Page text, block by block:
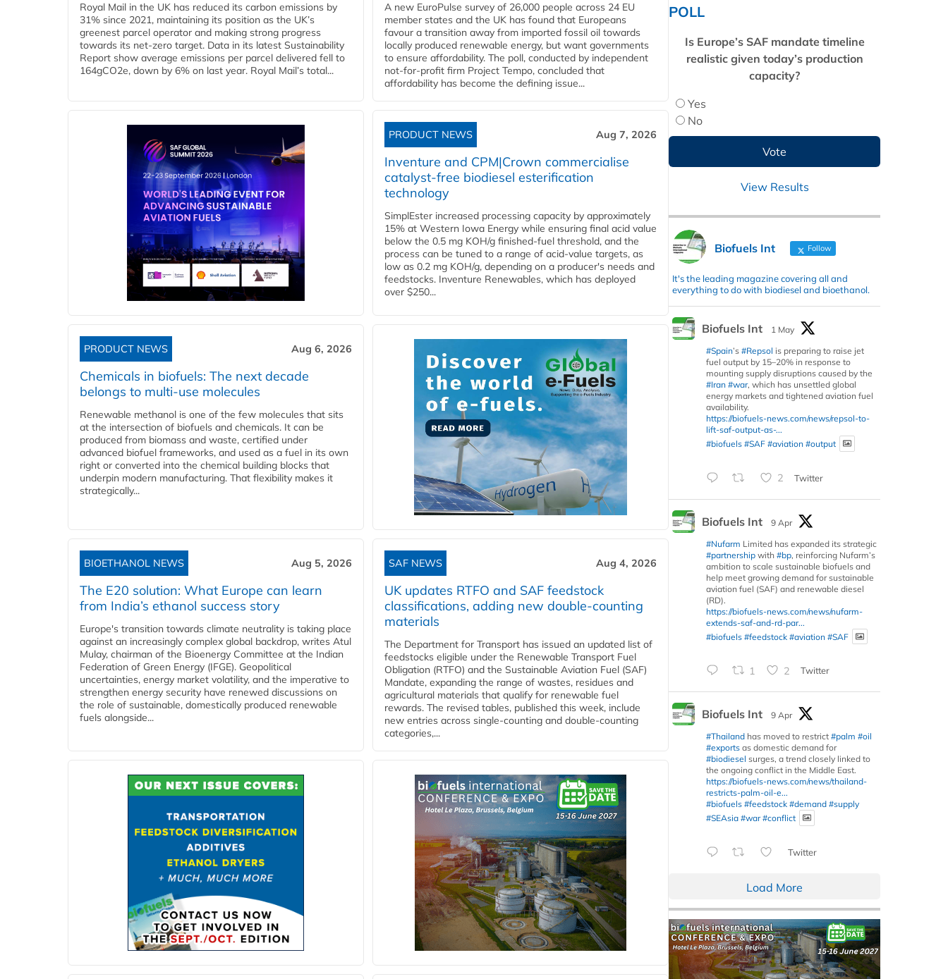
Royal Mail in the UK has reduced its carbon emissions by
31% since 2021, maintaining its position as the UK’s
greenest parcel operator and making strong progress
towards its net-zero target. Data in its latest Sustainability
Report show average emissions per parcel delivered fell to
164gCO2e, down by 6% on last year. Royal Mail’s total...
A new EuroPulse survey of 26,000 people across 24 EU
member states and the UK has found that Europeans
favour a transition away from imported fossil oil towards
locally produced renewable energy, but want governments
to ensure affordability. The poll, conducted by independent
not-for-profit firm Project Tempo, concluded that
affordability has become the defining issue...
PRODUCT NEWS Aug 7, 2026
Inventure and CPM|Crown commercialise
catalyst-free biodiesel esterification
technology
SimplEster increased processing capacity by approximately
15% at Western Iowa Energy while ensuring final acid value
below the 0.5 mg KOH/g finished-fuel threshold, and the
process can be tuned to a range of acid-value targets, as
low as 0.2 mg KOH/g, depending on a producer's needs and
feedstocks. Inventure Renewables, which has deployed
over $250...
PRODUCT NEWS Aug 6, 2026
Chemicals in biofuels: The next decade
belongs to multi-use molecules
Renewable methanol is one of the few molecules that sits
at the intersection of biofuels and chemicals. It can be
produced from biomass and waste, certified under
advanced biofuel frameworks, and used as a fuel in its own
right or converted into the chemical building blocks that
underpin modern manufacturing. That flexibility makes it
strategically...
BIOETHANOL NEWS Aug 5, 2026
The E20 solution: What Europe can learn
from India’s ethanol success story
Europe's transition towards climate neutrality is taking place
against an increasingly complex global backdrop, writes Atul
Mulay, chairman of the Bioenergy Committee at the Indian
Federation of Green Energy (IFGE). Geopolitical
uncertainties, energy market volatility, and the imperative to
strengthen energy security have renewed discussions on
the role of sustainable, domestically produced renewable
fuels alongside...
SAF NEWS Aug 4, 2026
UK updates RTFO and SAF feedstock
classifications, adding new double‑counting
materials
The Department for Transport has issued an updated list of
feedstocks eligible under the Renewable Transport Fuel
Obligation (RTFO) and the Sustainable Aviation Fuel (SAF)
Mandate, expanding the range of wastes, residues and
agricultural materials that qualify for renewable fuel
rewards. The revised tables, published this week, include
new entries across single‑counting and double‑counting
categories,...
POLL
Is Europe’s SAF mandate timeline
realistic given today’s production
capacity?
Yes
No
View Results
Biofuels Int Follow
It's the leading magazine covering all and
everything to do with biodiesel and bioethanol.
Biofuels Int
1 May
#Spain’s #Repsol is preparing to raise jet
fuel output by 15–20% in response to
mounting supply disruptions caused by the
#Iran #war, which has unsettled global
energy markets and tightened aviation fuel
availability.
https://biofuels-news.com/news/repsol-to-
lift-saf-output-as-...
#biofuels #SAF #aviation #output
2 Twitter
Biofuels Int
9 Apr
#Nufarm Limited has expanded its strategic
#partnership with #bp, reinforcing Nufarm’s
ambition to scale sustainable biofuels and
help meet growing demand for sustainable
aviation fuel (SAF) and renewable diesel
(RD).
https://biofuels-news.com/news/nufarm-
extends-saf-and-rd-par...
#biofuels #feedstock #aviation #SAF
1 2 Twitter
Biofuels Int
9 Apr
#Thailand has moved to restrict #palm #oil
#exports as domestic demand for
#biodiesel surges, a trend closely linked to
the ongoing conflict in the Middle East.
https://biofuels-news.com/news/thailand-
restricts-palm-oil-e...
#biofuels #feedstock #demand #supply
#SEAsia #war #conflict
Twitter
Load More